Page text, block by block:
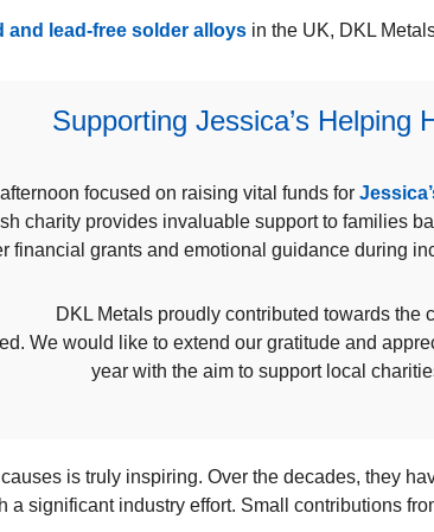
and lead-free solder alloys in the UK, DKL
Supporting Jessica’s Helping
focused on raising vital funds for
charity provides invaluable support to families
financial grants and emotional guidance during
DKL Metals proudly contributed towards the
We would like to extend our gratitude and
year with the aim to support local
is truly inspiring. Over the decades, they
a significant industry effort. Small contributions